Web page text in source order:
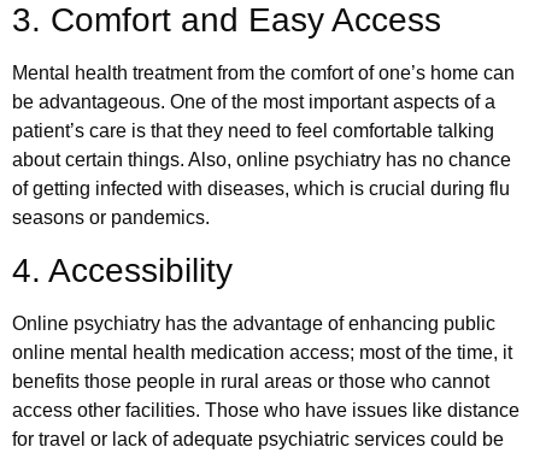
3. Comfort and Easy Access
Mental health treatment from the comfort of one’s home can
be advantageous. One of the most important aspects of a
patient’s care is that they need to feel comfortable talking
about certain things. Also, online psychiatry has no chance
of getting infected with diseases, which is crucial during flu
seasons or pandemics.
4. Accessibility
Online psychiatry has the advantage of enhancing public
online mental health medication access; most of the time, it
benefits those people in rural areas or those who cannot
access other facilities. Those who have issues like distance
for travel or lack of adequate psychiatric services could be